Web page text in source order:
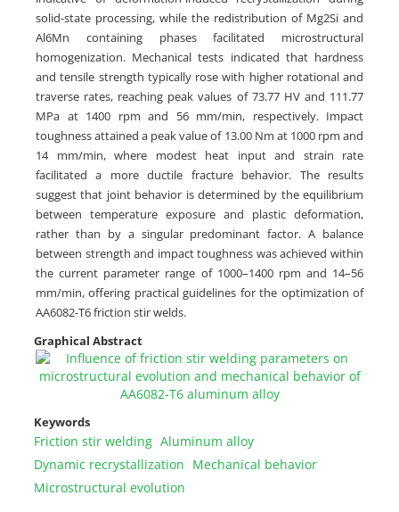
solid-state processing, while the redistribution of Mg2Si and
Al6Mn containing phases facilitated microstructural
homogenization. Mechanical tests indicated that hardness
and tensile strength typically rose with higher rotational and
traverse rates, reaching peak values of 73.77 HV and 111.77
MPa at 1400 rpm and 56 mm/min, respectively. Impact
toughness attained a peak value of 13.00 Nm at 1000 rpm and
14 mm/min, where modest heat input and strain rate
facilitated a more ductile fracture behavior. The results
suggest that joint behavior is determined by the equilibrium
between temperature exposure and plastic deformation,
rather than by a singular predominant factor. A balance
between strength and impact toughness was achieved within
the current parameter range of 1000–1400 rpm and 14–56
mm/min, offering practical guidelines for the optimization of
AA6082-T6 friction stir welds.
Graphical Abstract
Keywords
Friction stir welding Aluminum alloy
Dynamic recrystallization Mechanical behavior
Microstructural evolution